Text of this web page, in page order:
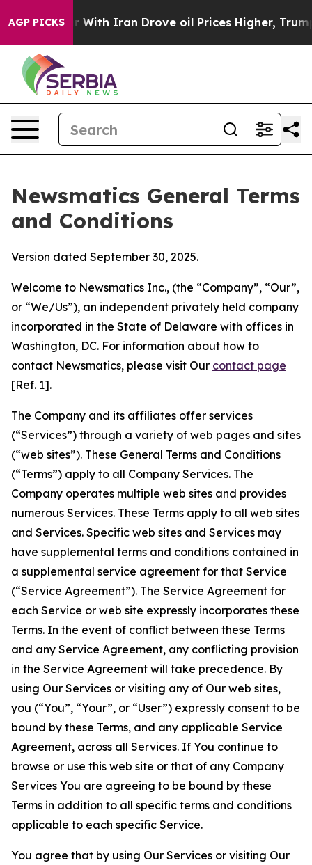
AGP PICKS
Iran Drove oil Prices Higher, Trump Gave
Newsmatics General Terms
and Conditions
Version dated September 30, 2025.
Welcome to Newsmatics Inc., (the “Company”, “Our”,
or “We/Us”), an independent privately held company
incorporated in the State of Delaware with offices in
Washington, DC. For information about how to
contact Newsmatics, please visit Our contact page
[Ref. 1].
The Company and its affiliates offer services
(“Services”) through a variety of web pages and sites
(“web sites”). These General Terms and Conditions
(“Terms”) apply to all Company Services. The
Company operates multiple web sites and provides
numerous Services. These Terms apply to all web sites
and Services. Specific web sites and Services may
have supplemental terms and conditions contained in
a supplemental service agreement for that Service
(“Service Agreement”). The Service Agreement for
each Service or web site expressly incorporates these
Terms. In the event of conflict between these Terms
and any Service Agreement, any conflicting provision
in the Service Agreement will take precedence. By
using Our Services or visiting any of Our web sites,
you (“You”, “Your”, or “User”) expressly consent to be
bound by these Terms, and any applicable Service
Agreement, across all Services. If You continue to
browse or use this web site or that of any Company
Services You are agreeing to be bound by these
Terms in addition to all specific terms and conditions
applicable to each specific Service.
You agree that by using Our Services or visiting Our